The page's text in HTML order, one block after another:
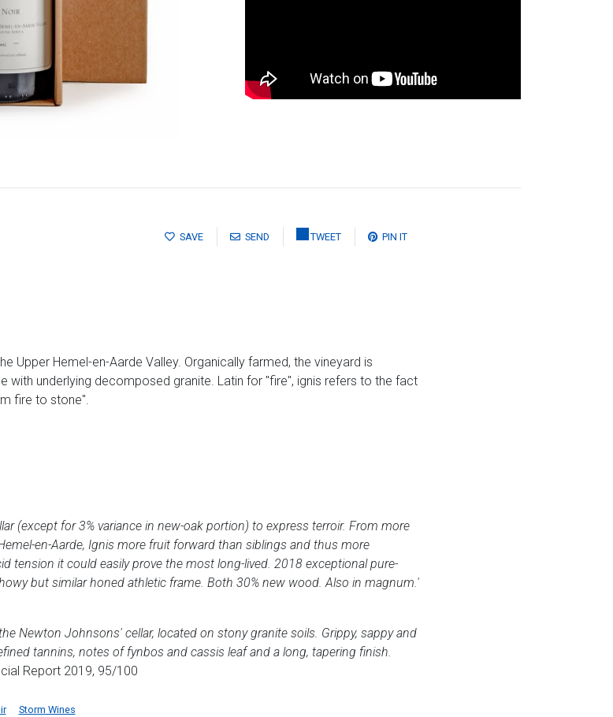
SAVE SEND TWEET PIN IT
Upper Hemel-en-Aarde Valley. Organically farmed, the vineyard is
with underlying decomposed granite. Latin for "fire", ignis refers to the fact
fire to stone".
(except for 3% variance in new-oak portion) to express terroir. From more
en-Aarde, Ignis more fruit forward than siblings and thus more
tension it could easily prove the most long-lived. 2018 exceptional pure-
but similar honed athletic frame. Both 30% new wood. Also in magnum.'
Newton Johnsons' cellar, located on stony granite soils. Grippy, sappy and
tannins, notes of fynbos and cassis leaf and a long, tapering finish.
Report 2019, 95/100
Storm Wines